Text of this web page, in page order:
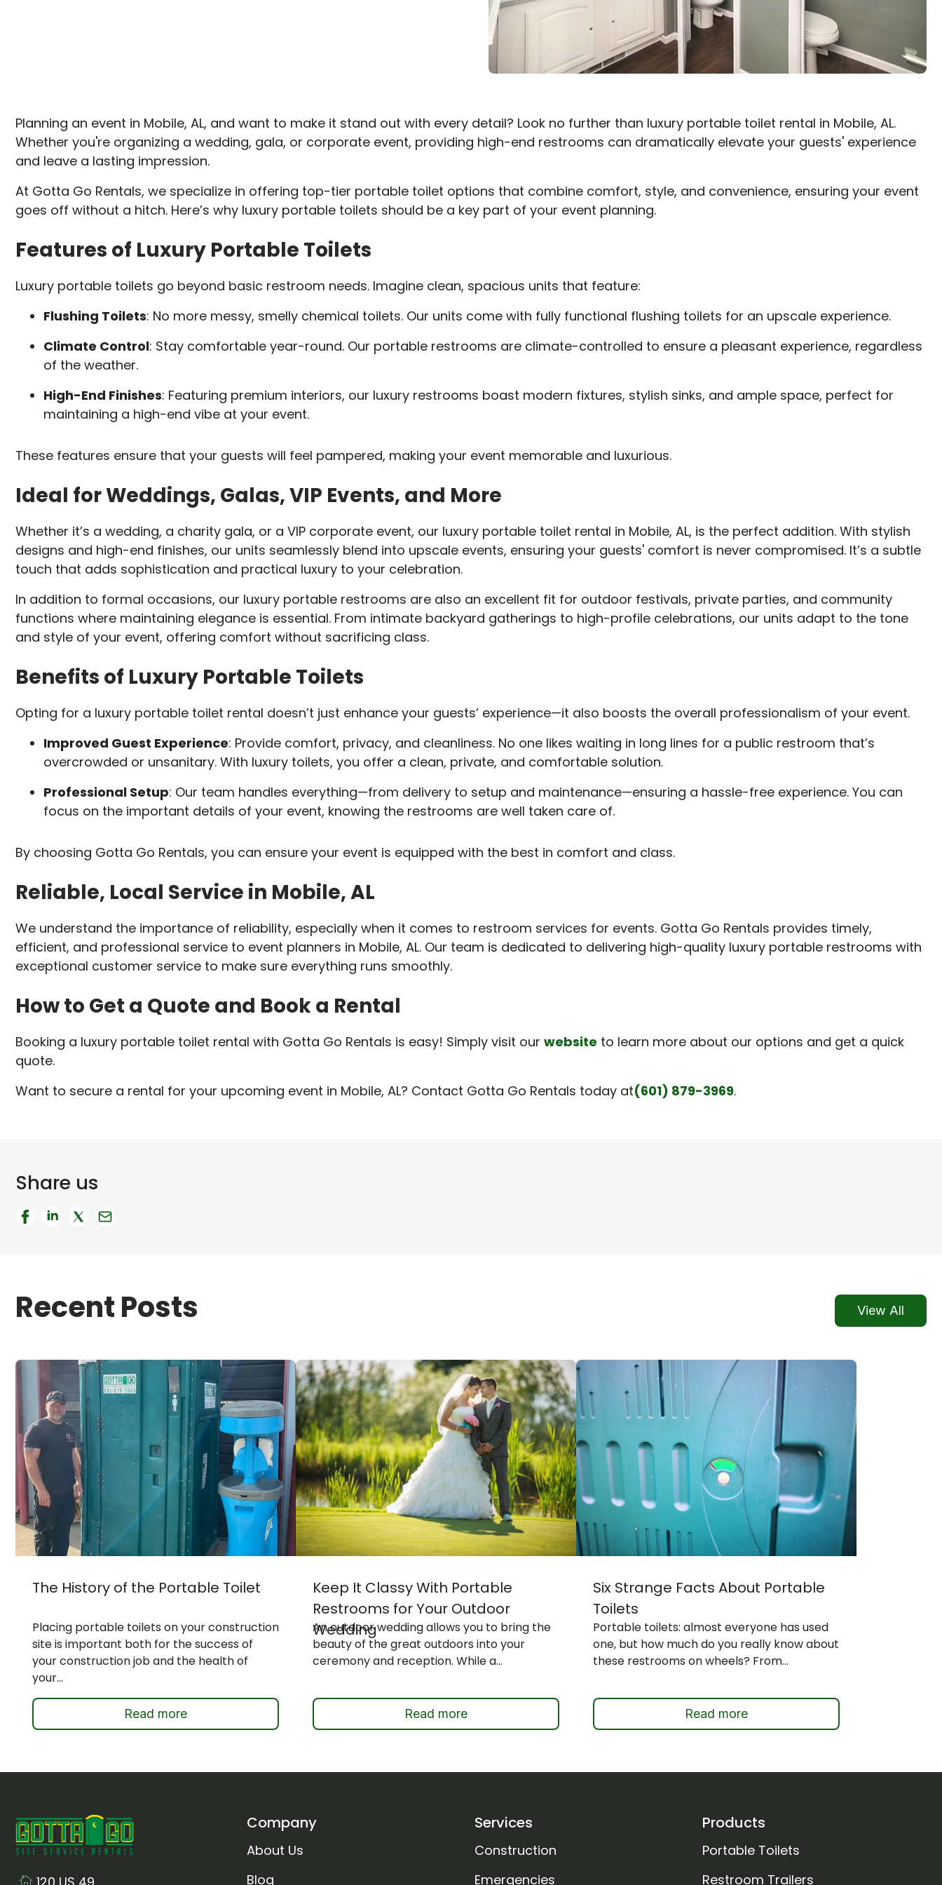
Planning an event in Mobile, AL, and want to make it stand out with every detail? Look no further than luxury portable toilet rental in Mobile, AL.
Whether you're organizing a wedding, gala, or corporate event, providing high-end restrooms can dramatically elevate your guests' experience
and leave a lasting impression.
At Gotta Go Rentals, we specialize in offering top-tier portable toilet options that combine comfort, style, and convenience, ensuring your event
goes off without a hitch. Here’s why luxury portable toilets should be a key part of your event planning.
Features of Luxury Portable Toilets
Luxury portable toilets go beyond basic restroom needs. Imagine clean, spacious units that feature:
Flushing Toilets: No more messy, smelly chemical toilets. Our units come with fully functional flushing toilets for an upscale experience.
Climate Control: Stay comfortable year-round. Our portable restrooms are climate-controlled to ensure a pleasant experience, regardless
of the weather.
High-End Finishes: Featuring premium interiors, our luxury restrooms boast modern fixtures, stylish sinks, and ample space, perfect for
maintaining a high-end vibe at your event.
These features ensure that your guests will feel pampered, making your event memorable and luxurious.
Ideal for Weddings, Galas, VIP Events, and More
Whether it’s a wedding, a charity gala, or a VIP corporate event, our luxury portable toilet rental in Mobile, AL, is the perfect addition. With stylish
designs and high-end finishes, our units seamlessly blend into upscale events, ensuring your guests' comfort is never compromised. It’s a subtle
touch that adds sophistication and practical luxury to your celebration.
In addition to formal occasions, our luxury portable restrooms are also an excellent fit for outdoor festivals, private parties, and community
functions where maintaining elegance is essential. From intimate backyard gatherings to high-profile celebrations, our units adapt to the tone
and style of your event, offering comfort without sacrificing class.
Benefits of Luxury Portable Toilets
Opting for a luxury portable toilet rental doesn’t just enhance your guests’ experience—it also boosts the overall professionalism of your event.
Improved Guest Experience: Provide comfort, privacy, and cleanliness. No one likes waiting in long lines for a public restroom that’s
overcrowded or unsanitary. With luxury toilets, you offer a clean, private, and comfortable solution.
Professional Setup: Our team handles everything—from delivery to setup and maintenance—ensuring a hassle-free experience. You can
focus on the important details of your event, knowing the restrooms are well taken care of.
By choosing Gotta Go Rentals, you can ensure your event is equipped with the best in comfort and class.
Reliable, Local Service in Mobile, AL
We understand the importance of reliability, especially when it comes to restroom services for events. Gotta Go Rentals provides timely,
efficient, and professional service to event planners in Mobile, AL. Our team is dedicated to delivering high-quality luxury portable restrooms with
exceptional customer service to make sure everything runs smoothly.
How to Get a Quote and Book a Rental
Booking a luxury portable toilet rental with Gotta Go Rentals is easy! Simply visit our website to learn more about our options and get a quick
quote.
Want to secure a rental for your upcoming event in Mobile, AL? Contact Gotta Go Rentals today at(601) 879-3969.
Share us
Recent Posts View All
The History of the Portable Toilet
Placing portable toilets on your construction
site is important both for the success of
your construction job and the health of
your...
Read more
Keep It Classy With Portable
Restrooms for Your Outdoor
Wedding
An outdoor wedding allows you to bring the
beauty of the great outdoors into your
ceremony and reception. While a...
Read more
Six Strange Facts About Portable
Toilets
Portable toilets: almost everyone has used
one, but how much do you really know about
these restrooms on wheels? From...
Read more
Company
About Us
Blog
Services
Construction
Emergencies
Products
Portable Toilets
Restroom Trailers